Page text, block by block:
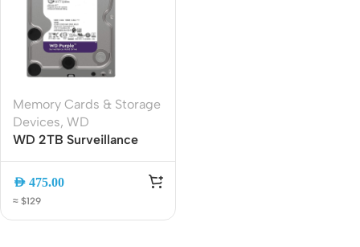
Memory Cards & Storage
Devices, WD
WD 2TB Surveillance
HDD 3.5″ SATA 6Gb/s
5400RPM 64MB Cache |
Reliable CCTV and DVR
Hard Drive
AED 475.00
≈ $129